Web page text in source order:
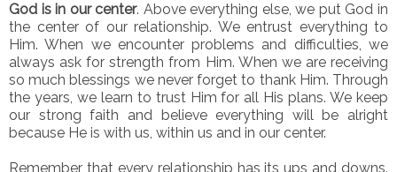
God is in our center. Above everything else, we put God in
the center of our relationship. We entrust everything to
Him. When we encounter problems and difficulties, we
always ask for strength from Him. When we are receiving
so much blessings we never forget to thank Him. Through
the years, we learn to trust Him for all His plans. We keep
our strong faith and believe everything will be alright
because He is with us, within us and in our center.
Remember that every relationship has its ups and downs.